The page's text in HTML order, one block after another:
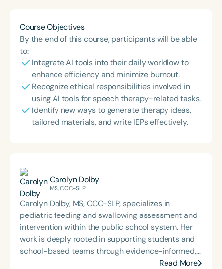
Course Objectives
By the end of this course, participants will be able
to:
Integrate AI tools into their daily workflow to
enhance efficiency and minimize burnout.
Recognize ethical responsibilities involved in
using AI tools for speech therapy-related tasks.
Identify new ways to generate therapy ideas,
tailored materials, and write IEPs effectively.
Carolyn Dolby
MS, CCC-SLP
Carolyn Dolby, MS, CCC-SLP, specializes in
pediatric feeding and swallowing assessment and
intervention within the public school system. Her
work is deeply rooted in supporting students and
school-based teams through evidence-informed,
practical dysphagia care. Through her graduate-
Read More